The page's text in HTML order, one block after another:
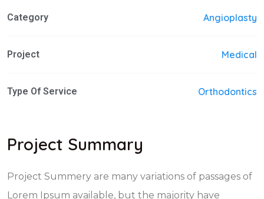
Category Angioplasty
Project Medical
Type Of Service Orthodontics
Project Summary
Project Summery are many variations of passages of
Lorem Ipsum available, but the majority have